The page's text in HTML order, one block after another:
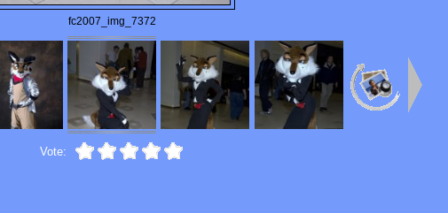
fc2007_img_7372
Vote: